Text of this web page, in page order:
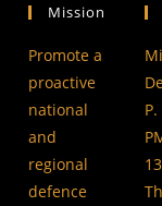
Mission
Promote a
proactive
national
and
regional
defence